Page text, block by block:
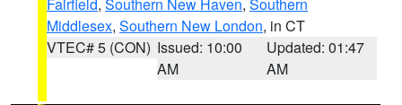
Middlesex, Southern New London, in CT
VTEC# 5 (CON) Issued: 10:00
AM
Updated: 01:47
AM